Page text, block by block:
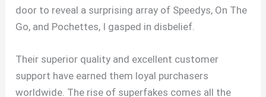
door to reveal a surprising array of Speedys, On The
Go, and Pochettes, I gasped in disbelief.
Their superior quality and excellent customer
support have earned them loyal purchasers
worldwide. The rise of superfakes comes all the